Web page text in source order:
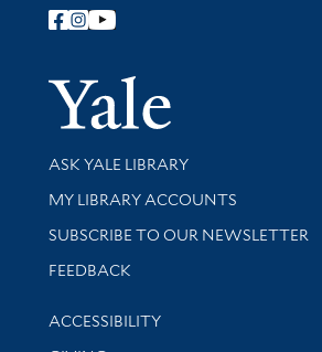
Follow Yale Library
Yale
Library Services
ASK YALE LIBRARY
Get research help and support
MY LIBRARY ACCOUNTS
SUBSCRIBE TO OUR NEWSLETTER
Stay updated with library news and
FEEDBACK
Library Information
ACCESSIBILITY